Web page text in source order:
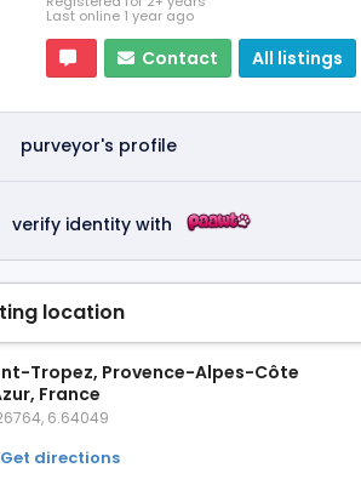
Last online 1 year ago
Contact All listings
purveyor's profile
verify identity with
location
Tropez, Provence-Alpes-Côte
France
6.64049
Get directions